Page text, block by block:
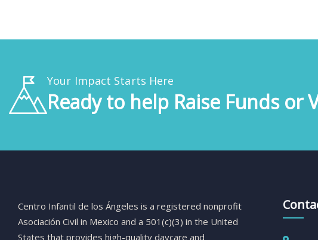
Your Impact Starts Here
Ready to help Raise Funds or
Centro Infantil de los Ángeles is a registered nonprofit
Asociación Civil in Mexico and a 501(c)(3) in the United
States that provides high-quality daycare and